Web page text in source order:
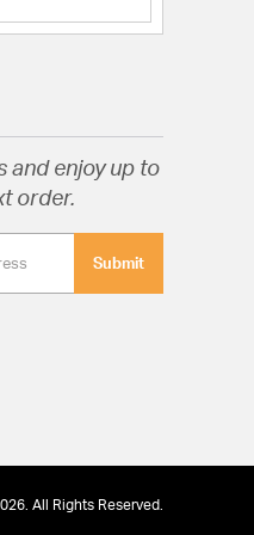
and enjoy up to
order.
Submit
All Rights Reserved.